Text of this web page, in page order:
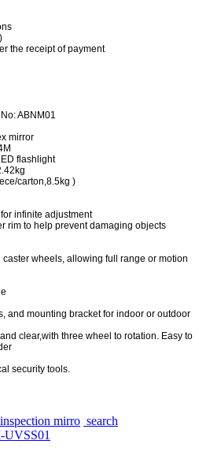
the receipt of payment
ABNM01
mirror
flashlight
carton,8.5kg )
infinite adjustment
rim to help prevent damaging objects
wheels, allowing full range or motion
and mounting bracket for indoor or outdoor
clear,with three wheel to rotation. Easy to
security tools.
mirro search